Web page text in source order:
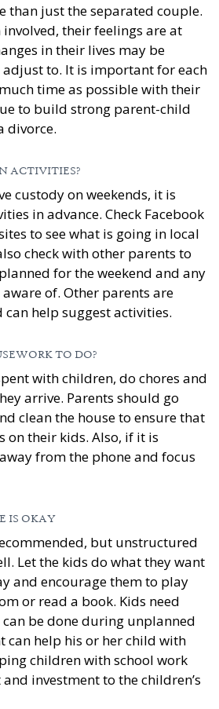
than just the separated couple.
their feelings are at
in their lives may be
to. It is important for each
time as possible with their
to build strong parent-child
divorce.
ACTIVITIES?
custody on weekends, it is
in advance. Check Facebook
to see what is going in local
check with other parents to
for the weekend and any
of. Other parents are
can help suggest activities.
TO DO?
with children, do chores and
arrive. Parents should go
clean the house to ensure that
their kids. Also, if it is
from the phone and focus
IS OKAY
but unstructured
Let the kids do what they want
and encourage them to play
or read a book. Kids need
be done during unplanned
can help his or her child with
children with school work
investment to the children’s